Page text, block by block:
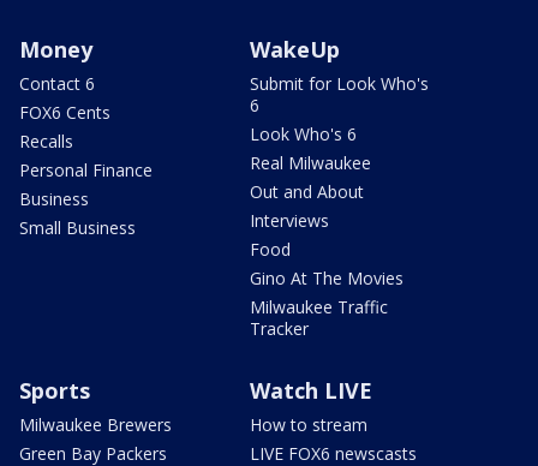
Money
Contact 6
FOX6 Cents
Recalls
Personal Finance
Business
Small Business
WakeUp
Submit for Look Who's
6
Look Who's 6
Real Milwaukee
Out and About
Interviews
Food
Gino At The Movies
Milwaukee Traffic
Tracker
Sports
Milwaukee Brewers
Green Bay Packers
Watch LIVE
How to stream
LIVE FOX6 newscasts